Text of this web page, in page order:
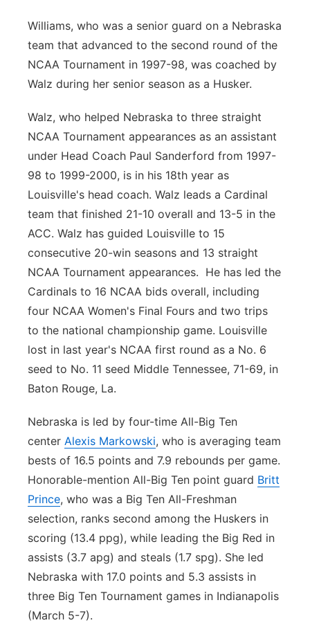
Williams, who was a senior guard on a Nebraska
team that advanced to the second round of the
NCAA Tournament in 1997-98, was coached by
Walz during her senior season as a Husker.
Walz, who helped Nebraska to three straight
NCAA Tournament appearances as an assistant
under Head Coach Paul Sanderford from 1997-
98 to 1999-2000, is in his 18th year as
Louisville's head coach. Walz leads a Cardinal
team that finished 21-10 overall and 13-5 in the
ACC. Walz has guided Louisville to 15
consecutive 20-win seasons and 13 straight
NCAA Tournament appearances. He has led the
Cardinals to 16 NCAA bids overall, including
four NCAA Women's Final Fours and two trips
to the national championship game. Louisville
lost in last year's NCAA first round as a No. 6
seed to No. 11 seed Middle Tennessee, 71-69, in
Baton Rouge, La.
Nebraska is led by four-time All-Big Ten
center Alexis Markowski, who is averaging team
bests of 16.5 points and 7.9 rebounds per game.
Honorable-mention All-Big Ten point guard Britt
Prince, who was a Big Ten All-Freshman
selection, ranks second among the Huskers in
scoring (13.4 ppg), while leading the Big Red in
assists (3.7 apg) and steals (1.7 spg). She led
Nebraska with 17.0 points and 5.3 assists in
three Big Ten Tournament games in Indianapolis
(March 5-7).